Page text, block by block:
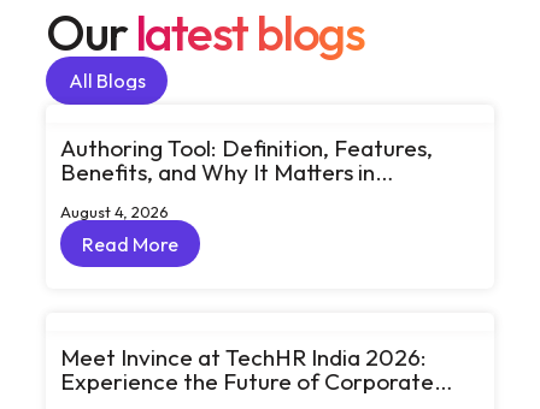
Ourlatest blogs
All Blogs
All Blogs
Authoring Tool: Definition, Features,
Benefits, and Why It Matters in
August 4, 2026
Read More
Read More
Meet Invince at TechHR India 2026:
Experience the Future of Corporate